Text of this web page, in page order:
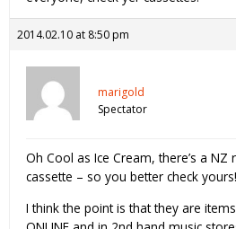
2014.02.10 at 8:50 pm
marigold
Spectator
Oh Cool as Ice Cream, there’s a NZ
cassette – so you better check yours!
I think the point is that they are